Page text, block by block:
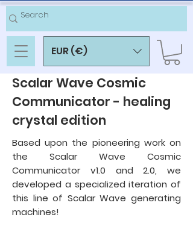
EUR (€)
Scalar Wave Cosmic
Communicator - healing
crystal edition
Based upon the pioneering work on
the Scalar Wave Cosmic
Communicator v1.0 and 2.0, we
developed a specialized iteration of
this line of Scalar Wave generating
machines!